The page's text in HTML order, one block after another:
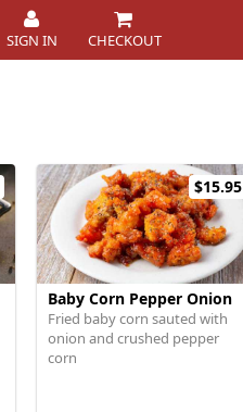
SIGN IN CHECKOUT
$15.95
Baby Corn Pepper Onion
Fried baby corn sauted with
onion and crushed pepper
corn